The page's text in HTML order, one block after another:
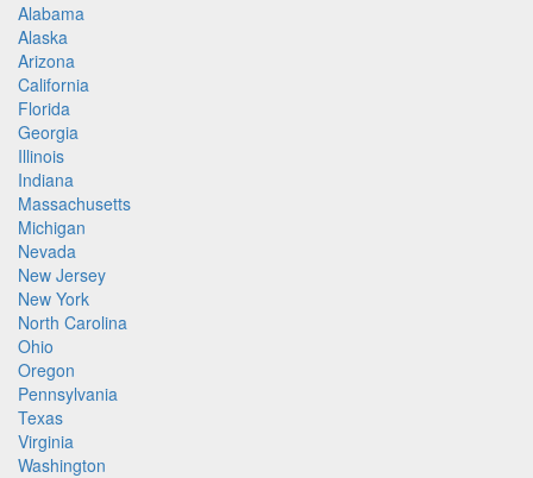
Alabama
Alaska
Arizona
California
Florida
Georgia
Illinois
Indiana
Massachusetts
Michigan
Nevada
New Jersey
New York
North Carolina
Ohio
Oregon
Pennsylvania
Texas
Virginia
Washington